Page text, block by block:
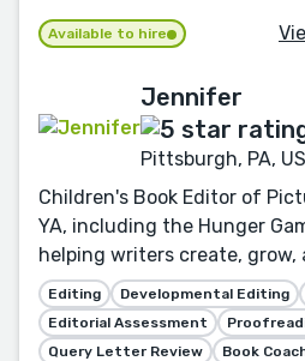
Available to hire
Jennifer
Pittsburgh, PA,
Children's Book Editor of
YA, including the Hunger
helping writers create, grow,
Editing Developmental Editing
Editorial Assessment
Query Letter Review
Book